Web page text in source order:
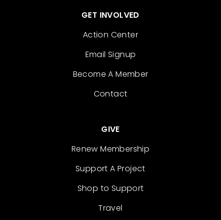
GET INVOLVED
Action Center
Email Signup
Become A Member
Contact
GIVE
Renew Membership
Support A Project
Shop to Support
Travel